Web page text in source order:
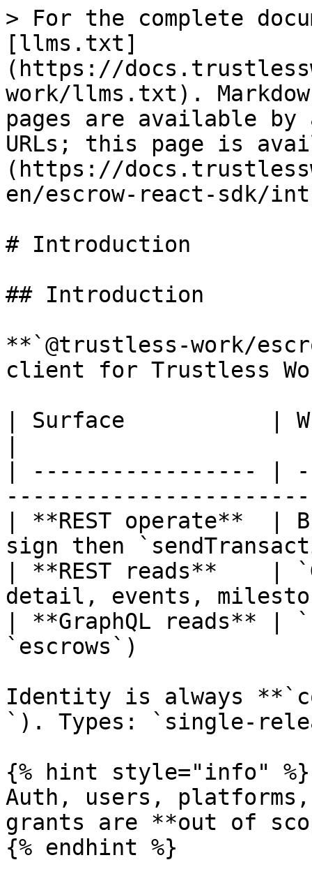
> For the complete
[llms.txt]
(https://
work/llms.txt).
pages are available by
URLs; this page is
(https://
en/escrow-react-sdk/
# Introduction
## Introduction
**`@trustless-work/
client for Trustless
| Surface           |
| ----------------- |
| **REST operate**  |
sign then
| **REST reads**    |
detail, events,
| **GraphQL reads** |
`escrows`)
Identity is always
`). Types: `single-
{% hint style="info" %}
Auth, users,
grants are **out of
{% endhint %}